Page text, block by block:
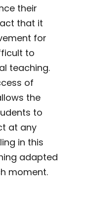
their
that it
for
to
teaching.
of
the
to
at any
in this
adapted
moment.